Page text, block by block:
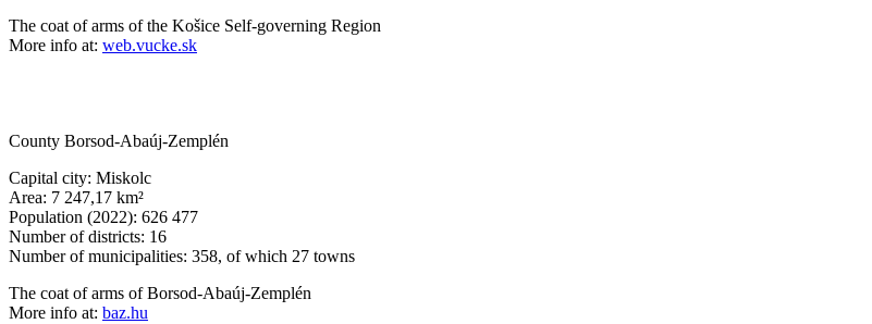
The coat of arms of the Košice Self-governing Region
More info at: web.vucke.sk
County Borsod-Abaúj-Zemplén
Capital city: Miskolc
Area: 7 247,17 km²
Population (2022): 626 477
Number of districts: 16
Number of municipalities: 358, of which 27 towns
The coat of arms of Borsod-Abaúj-Zemplén
More info at: baz.hu